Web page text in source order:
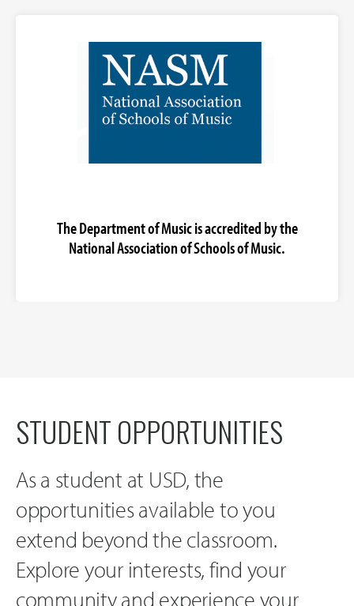
The Department of Music is accredited by the
National Association of Schools of Music.
STUDENT OPPORTUNITIES
As a student at USD, the
opportunities available to you
extend beyond the classroom.
Explore your interests, find your
community and experience your